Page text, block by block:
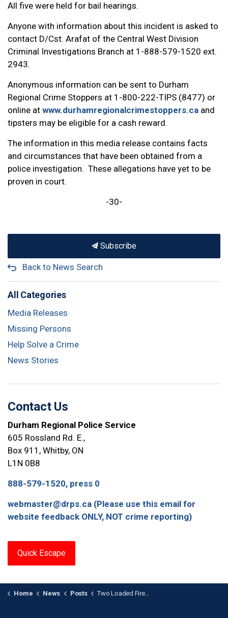
All five were held for bail hearings.
Anyone with information about this incident is asked to
contact D/Cst. Arafat of the Central West Division
Criminal Investigations Branch at 1-888-579-1520 ext.
2943.
Anonymous information can be sent to Durham
Regional Crime Stoppers at 1-800-222-TIPS (8477) or
online at www.durhamregionalcrimestoppers.ca and
tipsters may be eligible for a cash reward.
The information in this media release contains facts
and circumstances that have been obtained from a
police investigation. These allegations have yet to be
proven in court.
-30-
Subscribe
Back to News Search
All Categories
Media Releases
Missing Persons
Help Solve a Crime
News Stories
Contact Us
Durham Regional Police Service
605 Rossland Rd. E.,
Box 911, Whitby, ON
L1N 0B8
888-579-1520, press 0
webmaster@drps.ca (Please use this email for
website feedback ONLY, NOT crime reporting)
Quick Escape
Home News Posts Two Loaded Firearms Seized During Traffic Stop